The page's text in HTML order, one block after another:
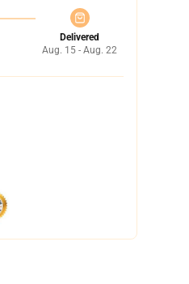
Delivered
Aug. 15 - Aug. 22